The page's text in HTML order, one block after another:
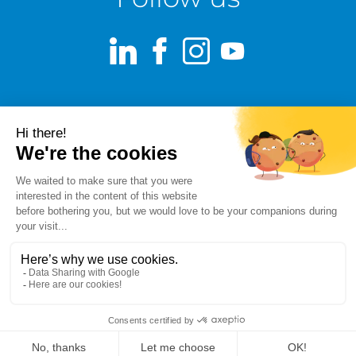
LinkedIn
Facebook
Instagram
Fraud alert
Cookie Policy